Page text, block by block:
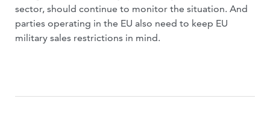
sector, should continue to monitor the situation. And
parties operating in the EU also need to keep EU
military sales restrictions in mind.